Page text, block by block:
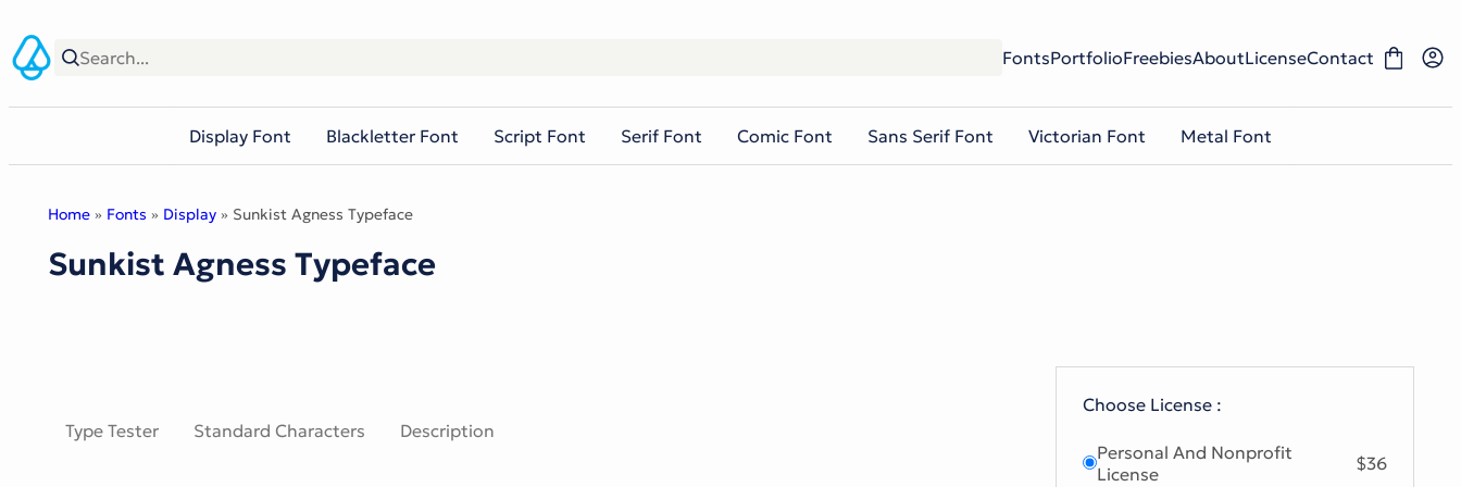
to
content
FontsPortfolioFreebiesAboutLicenseContact
Display Font Blackletter Font Script Font Serif Font Comic Font Sans Serif Font Victorian Font Metal Font
Home » Fonts » Display » Sunkist Agness Typeface
Sunkist Agness Typeface
Type Tester Standard Characters Description
Choose License :
Personal And Nonprofit
License
$36